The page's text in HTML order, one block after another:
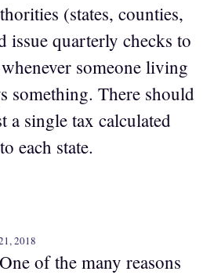
(states, counties,
issue quarterly checks to
someone living
something. There should
a single tax calculated
each state.
2018
of the many reasons